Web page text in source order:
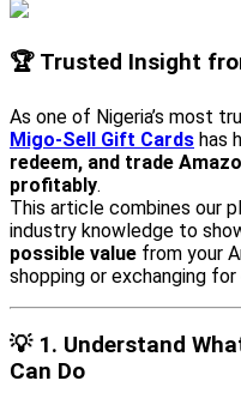
🏆 Trusted Insight
As one of Nigeria’s most
Migo-Sell Gift Cards has
redeem, and trade
profitably.
This article combines our
industry knowledge to
possible value from your
shopping or exchanging for
💡 1. Understand
Can Do